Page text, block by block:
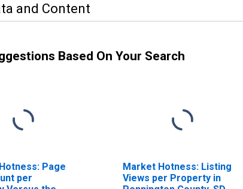
and Content
Based On Your Search
Page
per
Market Hotness: Listing
Views per Property in